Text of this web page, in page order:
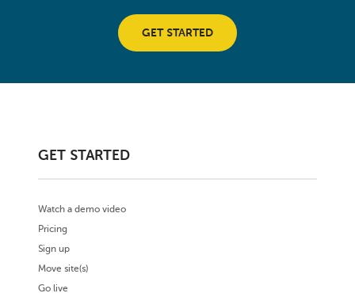
GET STARTED
GET STARTED
Watch a demo video
Pricing
Sign up
Move site(s)
Go live